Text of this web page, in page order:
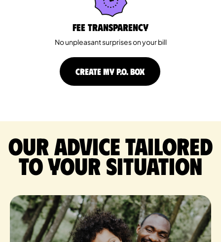
Fee Transparency
No unpleasant surprises on your bill
CREATE MY P.O. BOX
Our advice tailored
to your situation